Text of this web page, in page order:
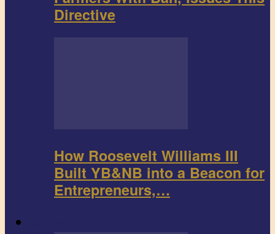
Directive
How Roosevelt Williams III
Built YB&NB into a Beacon for
Entrepreneurs,…